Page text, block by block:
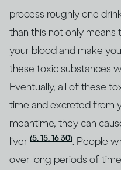
process roughly one
than this not only
your blood and make
these toxic substances
Eventually, all of these
time and excreted from
meantime, they can
liver (5, 15, 16 30). People
over long periods of